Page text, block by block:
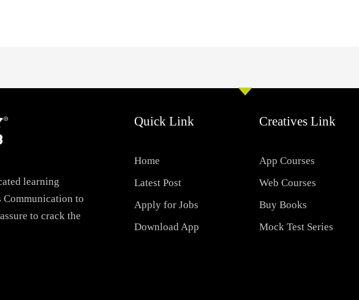
learning
to
to crack the
Quick Link
Home
Latest Post
Apply for Jobs
Download App
Creatives Link
App Courses
Web Courses
Buy Books
Mock Test Series